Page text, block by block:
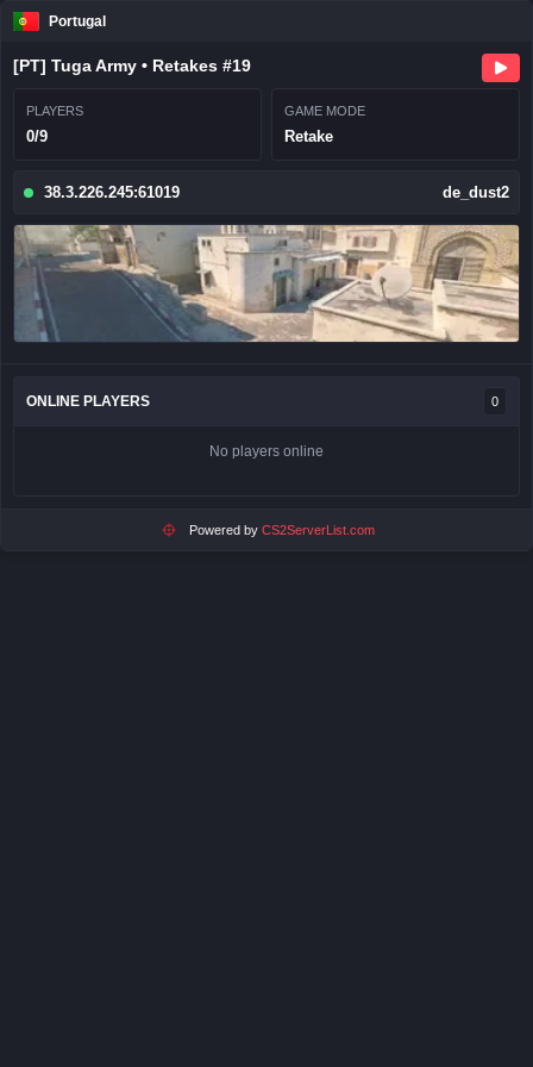
Portugal
[PT] Tuga Army • Retakes #19
PLAYERS
0/9
GAME MODE
Retake
38.3.226.245:61019 de_dust2
ONLINE PLAYERS 0
No players online
Powered by CS2ServerList.com